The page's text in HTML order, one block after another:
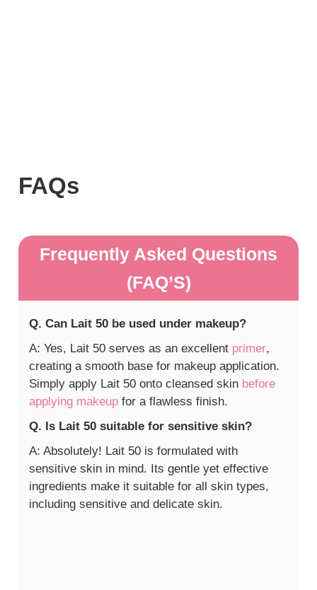
FAQs
Frequently Asked Questions
(FAQ’S)
Q. Can Lait 50 be used under makeup?
A: Yes, Lait 50 serves as an excellent primer,
creating a smooth base for makeup application.
Simply apply Lait 50 onto cleansed skin before
applying makeup for a flawless finish.
Q. Is Lait 50 suitable for sensitive skin?
A: Absolutely! Lait 50 is formulated with
sensitive skin in mind. Its gentle yet effective
ingredients make it suitable for all skin types,
including sensitive and delicate skin.